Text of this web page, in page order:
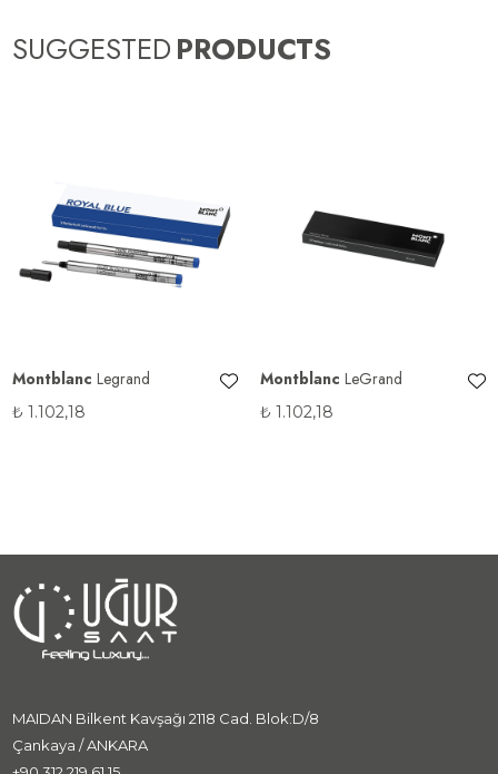
SUGGESTEDPRODUCTS
Montblanc Legrand
₺ 1.102,18
Montblanc LeGrand
₺ 1.102,18
MAIDAN Bilkent Kavşağı 2118 Cad. Blok:D/8
Çankaya / ANKARA